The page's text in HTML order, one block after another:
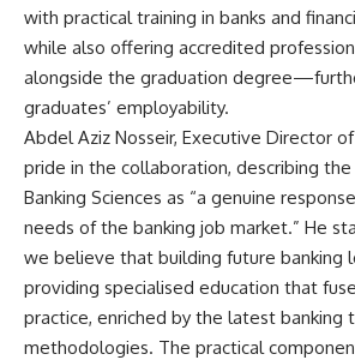
with practical training in banks and
while also offering accredited
alongside the graduation
graduates’ employability.
Abdel Aziz Nosseir, Executive Director
pride in the collaboration, describing
Banking Sciences as “a genuine
needs of the banking job market.” He
we believe that building future banking
providing specialised education that
practice, enriched by the latest banking
methodologies. The practical